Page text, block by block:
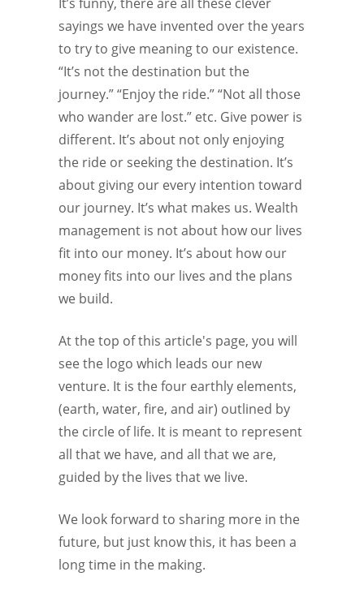
sayings we have invented over the years
to try to give meaning to our existence.
“It’s not the destination but the
journey.” “Enjoy the ride.” “Not all those
who wander are lost.” etc. Give power is
different. It’s about not only enjoying
the ride or seeking the destination. It’s
about giving our every intention toward
our journey. It’s what makes us. Wealth
management is not about how our lives
fit into our money. It’s about how our
money fits into our lives and the plans
we build.
At the top of this article's page, you will
see the logo which leads our new
venture. It is the four earthly elements,
(earth, water, fire, and air) outlined by
the circle of life. It is meant to represent
all that we have, and all that we are,
guided by the lives that we live.
We look forward to sharing more in the
future, but just know this, it has been a
long time in the making.